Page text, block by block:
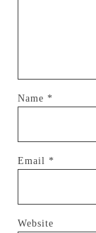
Name *
Email *
Website